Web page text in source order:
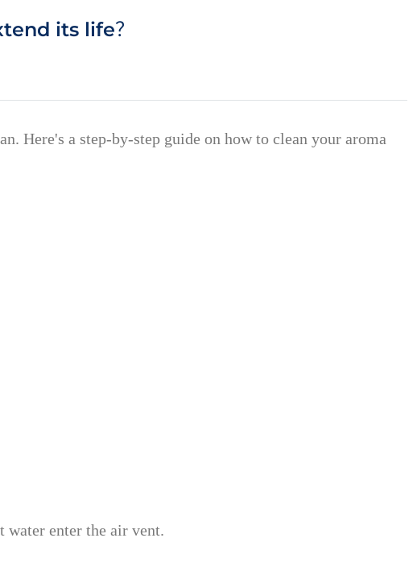
its life？
Here's a step-by-step guide on how to clean your aroma
water enter the air vent.